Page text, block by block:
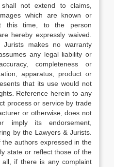
not extend to claims,
which are known or
this time, to the person
hereby expressly waived.
makes no warranty
any legal liability or
completeness or
apparatus, product or
that its use would not
Reference herein to any
process or service by trade
or otherwise, does not
imply its endorsement,
by the Lawyers & Jurists.
authors expressed in the
state or reflect those of the
all, if there is any complaint